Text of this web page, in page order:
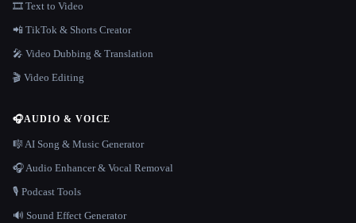
🎞️ Text to Video
📲 TikTok & Shorts Creator
🎤 Video Dubbing & Translation
🎬 Video Editing
🎧AUDIO & VOICE
🎼 AI Song & Music Generator
🎧 Audio Enhancer & Vocal Removal
🎙️ Podcast Tools
🔊 Sound Effect Generator